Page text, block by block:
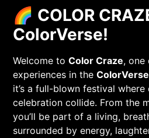
🌈 COLOR
ColorVerse!
Welcome to Color Craze, one
experiences in the ColorVerse
it’s a full-blown festival where
celebration collide. From the
you’ll be part of a living,
surrounded by energy,